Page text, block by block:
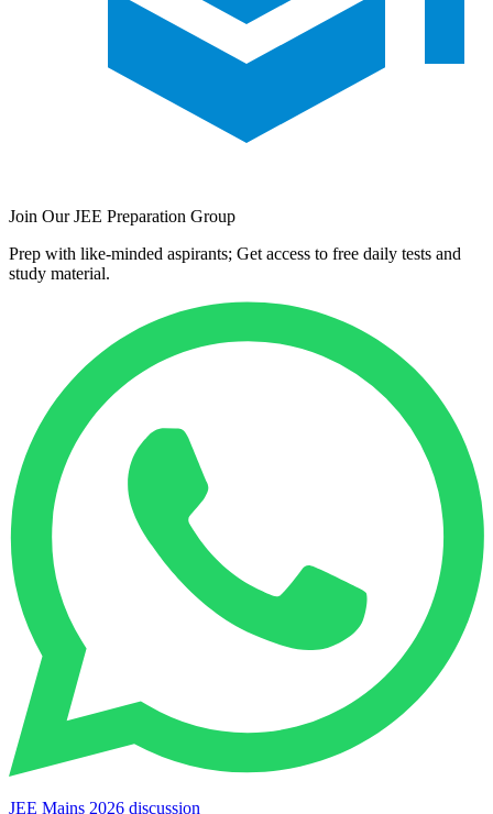
Join Our JEE Preparation Group
Prep with like-minded aspirants; Get access to free daily tests and
study material.
JEE Mains 2026 discussion